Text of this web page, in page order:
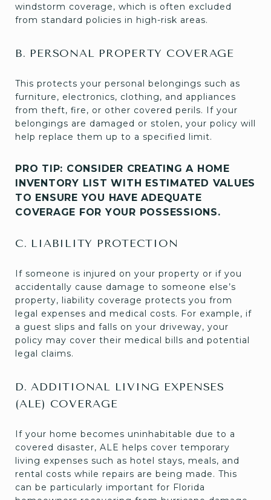
windstorm coverage, which is often excluded
from standard policies in high-risk areas.
B. PERSONAL PROPERTY COVERAGE
This protects your personal belongings such as
furniture, electronics, clothing, and appliances
from theft, fire, or other covered perils. If your
belongings are damaged or stolen, your policy will
help replace them up to a specified limit.
PRO TIP: CONSIDER CREATING A HOME
INVENTORY LIST WITH ESTIMATED VALUES
TO ENSURE YOU HAVE ADEQUATE
COVERAGE FOR YOUR POSSESSIONS.
C. LIABILITY PROTECTION
If someone is injured on your property or if you
accidentally cause damage to someone else’s
property, liability coverage protects you from
legal expenses and medical costs. For example, if
a guest slips and falls on your driveway, your
policy may cover their medical bills and potential
legal claims.
D. ADDITIONAL LIVING EXPENSES
(ALE) COVERAGE
If your home becomes uninhabitable due to a
covered disaster, ALE helps cover temporary
living expenses such as hotel stays, meals, and
rental costs while repairs are being made. This
can be particularly important for Florida